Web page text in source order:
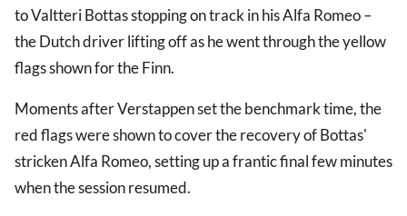
to Valtteri Bottas stopping on track in his Alfa Romeo –
the Dutch driver lifting off as he went through the yellow
flags shown for the Finn.
Moments after Verstappen set the benchmark time, the
red flags were shown to cover the recovery of Bottas'
stricken Alfa Romeo, setting up a frantic final few minutes
when the session resumed.